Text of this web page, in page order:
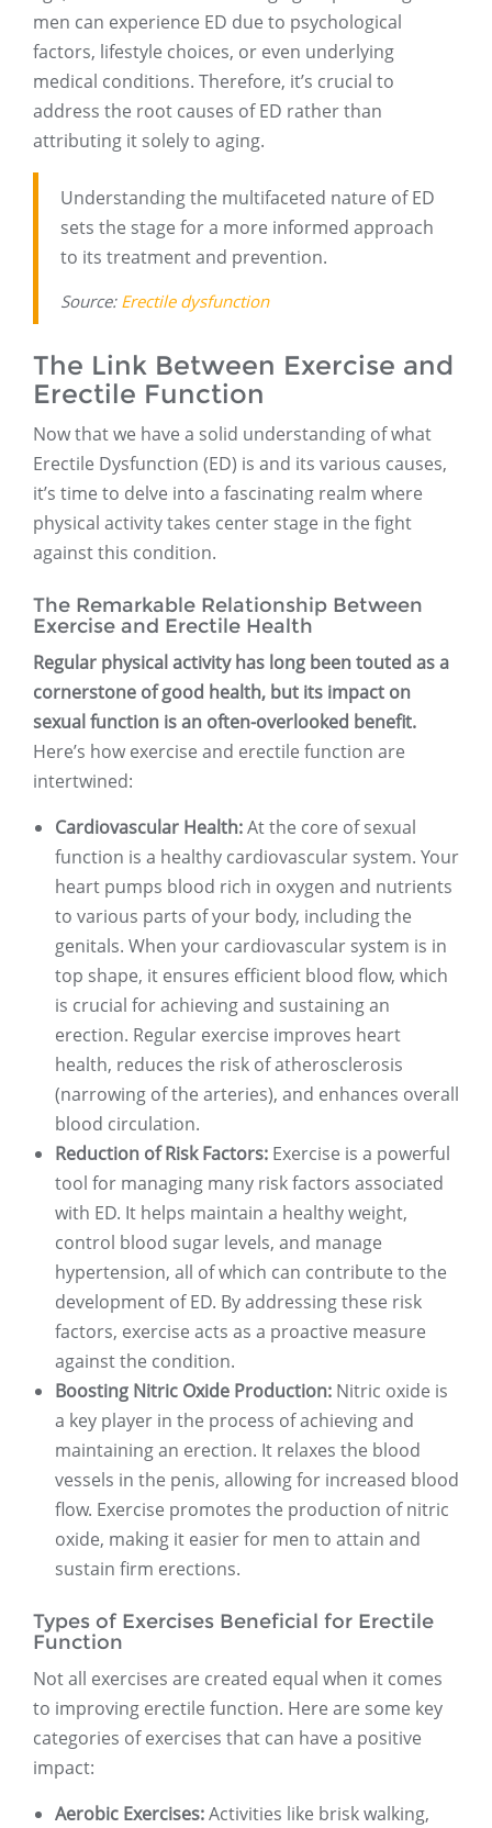
men can experience ED due to psychological
factors, lifestyle choices, or even underlying
medical conditions. Therefore, it’s crucial to
address the root causes of ED rather than
attributing it solely to aging.
Understanding the multifaceted nature of ED
sets the stage for a more informed approach
to its treatment and prevention.
Source: Erectile dysfunction
The Link Between Exercise and
Erectile Function
Now that we have a solid understanding of what
Erectile Dysfunction (ED) is and its various causes,
it’s time to delve into a fascinating realm where
physical activity takes center stage in the fight
against this condition.
The Remarkable Relationship Between
Exercise and Erectile Health
Regular physical activity has long been touted as a
cornerstone of good health, but its impact on
sexual function is an often-overlooked benefit.
Here’s how exercise and erectile function are
intertwined:
Cardiovascular Health:At the core of sexual
function is a healthy cardiovascular system. Your
heart pumps blood rich in oxygen and nutrients
to various parts of your body, including the
genitals. When your cardiovascular system is in
top shape, it ensures efficient blood flow, which
is crucial for achieving and sustaining an
erection. Regular exercise improves heart
health, reduces the risk of atherosclerosis
(narrowing of the arteries), and enhances overall
blood circulation.
Reduction of Risk Factors: Exercise is a powerful
tool for managing many risk factors associated
with ED. It helps maintain a healthy weight,
control blood sugar levels, and manage
hypertension, all of which can contribute to the
development of ED. By addressing these risk
factors, exercise acts as a proactive measure
against the condition.
Boosting Nitric Oxide Production: Nitric oxide is
a key player in the process of achieving and
maintaining an erection. It relaxes the blood
vessels in the penis, allowing for increased blood
flow. Exercise promotes the production of nitric
oxide, making it easier for men to attain and
sustain firm erections.
Types of Exercises Beneficial for Erectile
Function
Not all exercises are created equal when it comes
to improving erectile function. Here are some key
categories of exercises that can have a positive
impact:
Aerobic Exercises:Activities like brisk walking,